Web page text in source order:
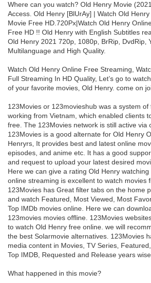
Where can you watch? Old Henry Movie
Access. Old Henry [BlUrAy] | Watch Old
Movie Free HD.720Px|Watch Old Henry
Free HD !! Old Henry with English Subtitles
Old Henry 2021 720p, 1080p, BrRip, DvdRip,
Multilanguage and High Quality.
Watch Old Henry Online Free Streaming,
Full Streaming In HD Quality, Let’s go to
of your favorite movies, Old Henry. come on
123Movies or 123movieshub was a system
working from Vietnam, which enabled clients
free. The 123Movies network is still active via
123Movies is a good alternate for Old Henry
Henryrs, It provides best and latest online
episodes, and anime etc. It has a good
and request to upload your latest desired
Here we can give a rating Old Henry
online streaming is excellent to watch movies
123Movies has Great filter tabs on the home
and watch Featured, Most Viewed, Most
Top IMDb movies online. Here we can
123movies movies offline. 123Movies
to watch Old Henry free online. we will
the best Solarmovie alternatives. 123Movies
media content in Movies, TV Series,
Top IMDB, Requested and Release years
What happened in this movie?